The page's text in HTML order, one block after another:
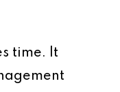
time. It